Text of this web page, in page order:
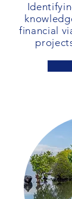
financial